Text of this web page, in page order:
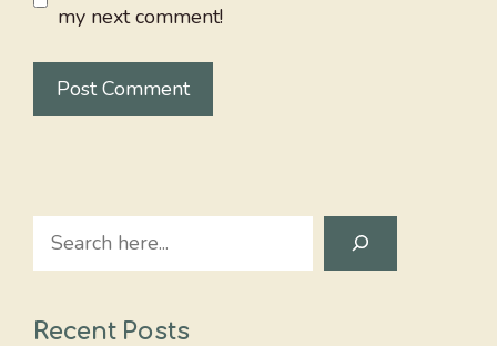
my next comment!
Search
Recent Posts